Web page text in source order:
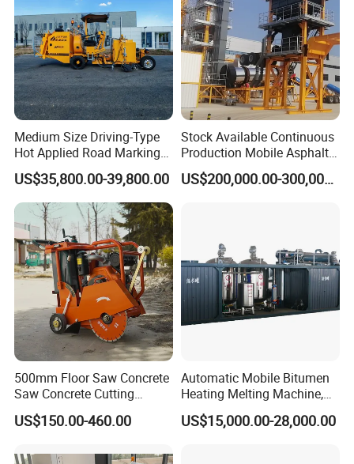
Product Parameters
Crack sealing pressure 6-9Mpa
Volts 220V
power 6.5KW engine unit or diesel engine unit
Speed 3600r/min
Output speed 50L/min adjustable
The length of electric heating tube
Stirring Method Electric stirring
Hot melt kettle volume 650L
Filling material heating time About 30 minutes
Medium Size Driving-Type
Hot Applied Road Marking
Machine for Screeding
Application
US$35,800.00-39,800.00
Stock Available Continuous
Production Mobile Asphalt
Mixing Plant Used in
Highway and Municipal
US$200,000.00-300,000.00
500mm Floor Saw Concrete
Saw Concrete Cutting
Machine
US$150.00-460.00
Automatic Mobile Bitumen
Heating Melting Machine,
High Performance Durable
Asphalt Equipment for Road
US$15,000.00-28,000.00